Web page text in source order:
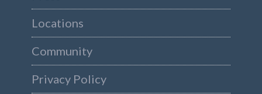
Locations
Community
Privacy Policy